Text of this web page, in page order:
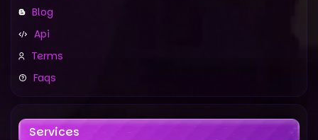
Blog
Api
Terms
Faqs
Services